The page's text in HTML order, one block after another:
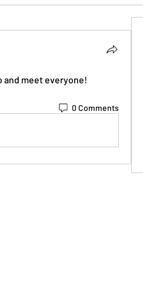
and meet everyone!
0 Comments